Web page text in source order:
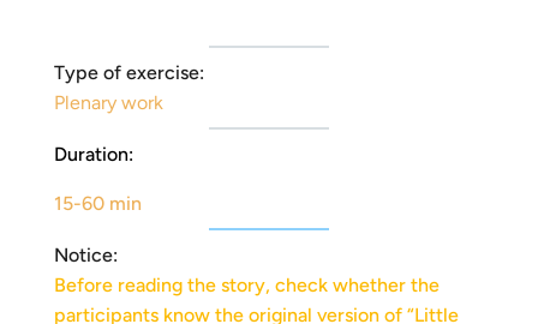
Type of exercise:
Plenary work
Duration:
15-60 min
Notice:
Before reading the story, check whether the
participants know the original version of “Little